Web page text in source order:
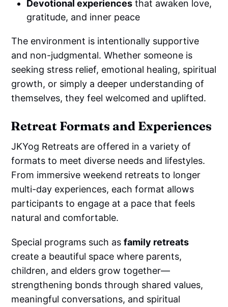
Devotional experiences that awaken love,
gratitude, and inner peace
The environment is intentionally supportive
and non-judgmental. Whether someone is
seeking stress relief, emotional healing, spiritual
growth, or simply a deeper understanding of
themselves, they feel welcomed and uplifted.
Retreat Formats and Experiences
JKYog Retreats are offered in a variety of
formats to meet diverse needs and lifestyles.
From immersive weekend retreats to longer
multi-day experiences, each format allows
participants to engage at a pace that feels
natural and comfortable.
Special programs such asfamily retreats
create a beautiful space where parents,
children, and elders grow together—
strengthening bonds through shared values,
meaningful conversations, and spiritual